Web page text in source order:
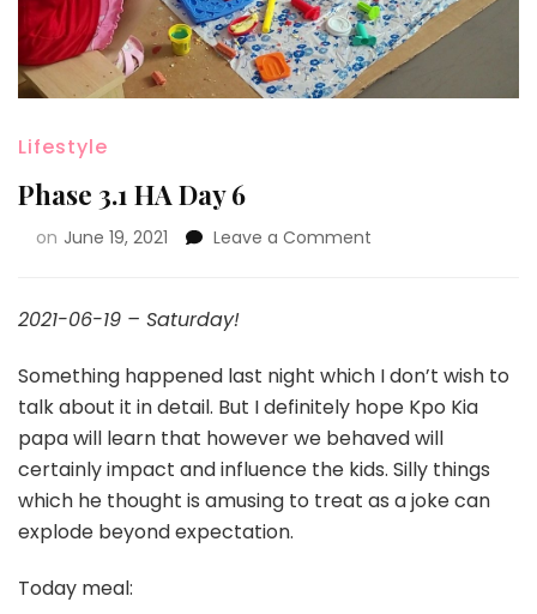
Lifestyle
Phase 3.1 HA Day 6
on June 19, 2021 Leave a Comment
2021-06-19 – Saturday!
Something happened last night which I don’t wish to
talk about it in detail. But I definitely hope Kpo Kia
papa will learn that however we behaved will
certainly impact and influence the kids. Silly things
which he thought is amusing to treat as a joke can
explode beyond expectation.
Today meal: